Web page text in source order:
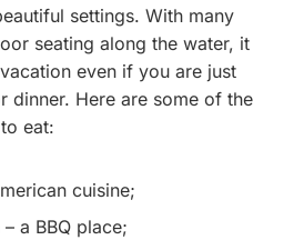
settings. With many
seating along the water, it
even if you are just
dinner. Here are some of the
eat:
cuisine;
a BBQ place;